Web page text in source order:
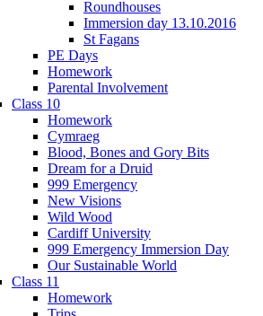
Roundhouses
Immersion day 13.10.2016
St Fagans
PE Days
Homework
Parental Involvement
Class 10
Homework
Cymraeg
Blood, Bones and Gory Bits
Dream for a Druid
999 Emergency
New Visions
Wild Wood
Cardiff University
999 Emergency Immersion Day
Our Sustainable World
Class 11
Homework